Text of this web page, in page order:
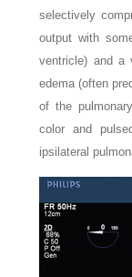
selectively
output with
ventricle) and a
edema (often
of the
color and
ipsilateral